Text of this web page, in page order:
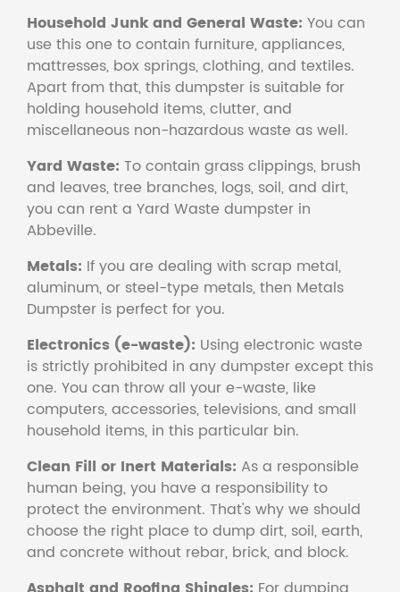
Household Junk and General Waste: You can
use this one to contain furniture, appliances,
mattresses, box springs, clothing, and textiles.
Apart from that, this dumpster is suitable for
holding household items, clutter, and
miscellaneous non-hazardous waste as well.
Yard Waste: To contain grass clippings, brush
and leaves, tree branches, logs, soil, and dirt,
you can rent a Yard Waste dumpster in
Abbeville.
Metals: If you are dealing with scrap metal,
aluminum, or steel-type metals, then Metals
Dumpster is perfect for you.
Electronics (e-waste): Using electronic waste
is strictly prohibited in any dumpster except this
one. You can throw all your e-waste, like
computers, accessories, televisions, and small
household items, in this particular bin.
Clean Fill or Inert Materials: As a responsible
human being, you have a responsibility to
protect the environment. That's why we should
choose the right place to dump dirt, soil, earth,
and concrete without rebar, brick, and block.